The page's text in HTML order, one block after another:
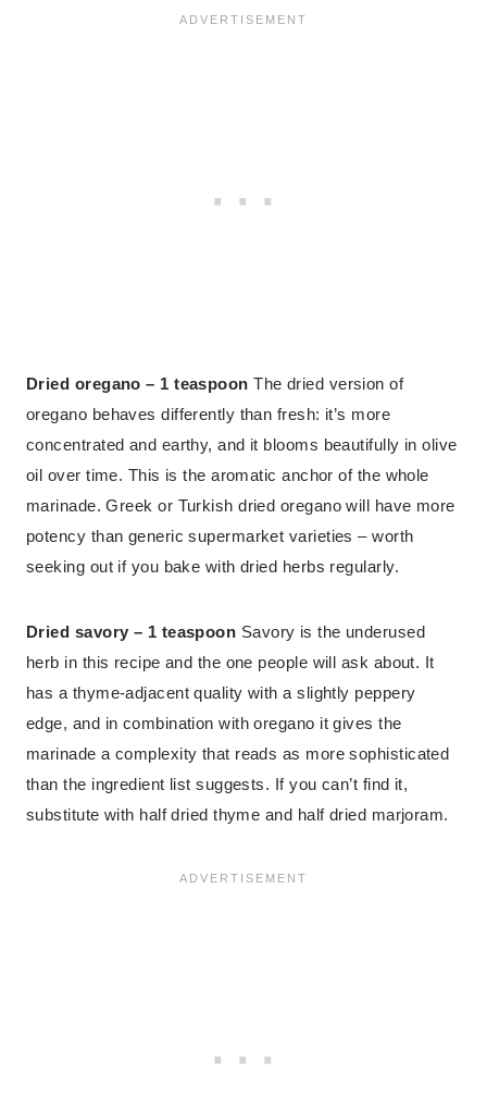
Dried oregano – 1 teaspoon The dried version of
oregano behaves differently than fresh: it’s more
concentrated and earthy, and it blooms beautifully in olive
oil over time. This is the aromatic anchor of the whole
marinade. Greek or Turkish dried oregano will have more
potency than generic supermarket varieties – worth
seeking out if you bake with dried herbs regularly.
Dried savory – 1 teaspoon Savory is the underused
herb in this recipe and the one people will ask about. It
has a thyme-adjacent quality with a slightly peppery
edge, and in combination with oregano it gives the
marinade a complexity that reads as more sophisticated
than the ingredient list suggests. If you can’t find it,
substitute with half dried thyme and half dried marjoram.